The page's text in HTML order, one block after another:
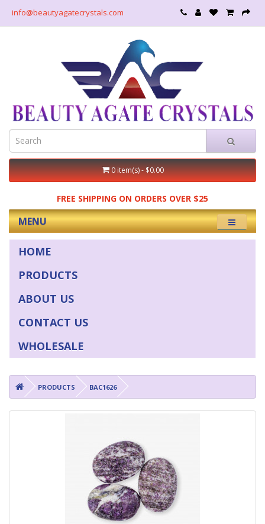
info@beautyagatecrystals.com
0 item(s) - $0.00
FREE SHIPPING ON ORDERS OVER $25
MENU
HOME
PRODUCTS
ABOUT US
CONTACT US
WHOLESALE
PRODUCTS BAC1626